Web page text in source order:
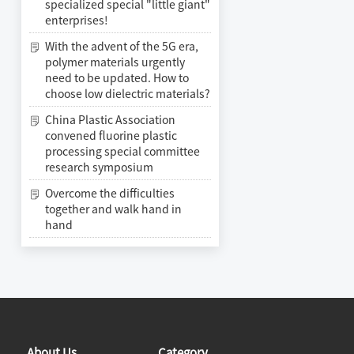
specialized special "little giant"
enterprises!
With the advent of the 5G era,
polymer materials urgently
need to be updated. How to
choose low dielectric materials?
China Plastic Association
convened fluorine plastic
processing special committee
research symposium
Overcome the difficulties
together and walk hand in
hand